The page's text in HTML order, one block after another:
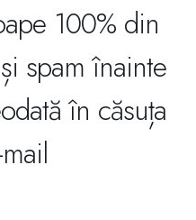
100% din
spam înainte
în căsuța